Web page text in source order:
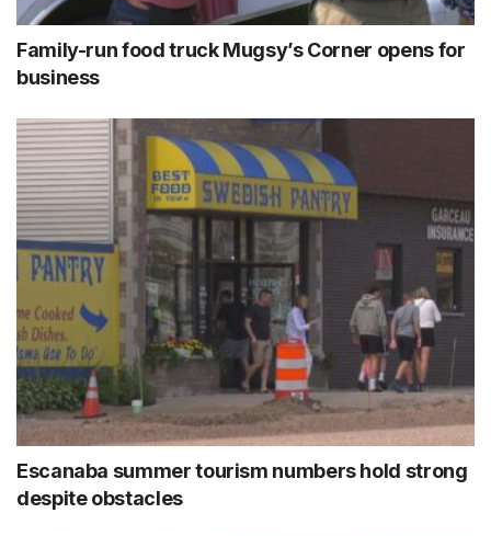
Family-run food truck Mugsy’s Corner opens for
business
Escanaba summer tourism numbers hold strong
despite obstacles